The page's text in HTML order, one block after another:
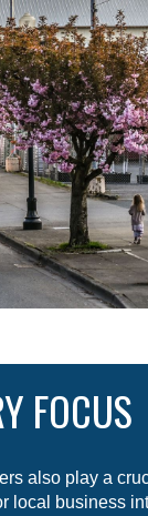
FOCUS
also play a
local business